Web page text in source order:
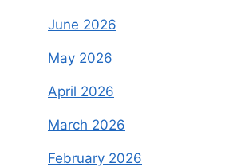
June 2026
May 2026
April 2026
March 2026
February 2026